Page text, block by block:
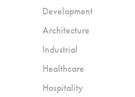
Development
Architecture
Industrial
Healthcare
Hospitality